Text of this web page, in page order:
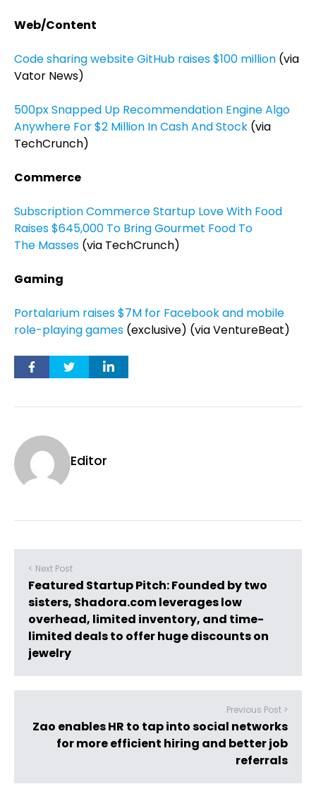
Web/Content
Code sharing website GitHub raises $100 million (via
Vator News)
500px Snapped Up Recommendation Engine Algo
Anywhere For $2 Million In Cash And Stock (via
TechCrunch)
Commerce
Subscription Commerce Startup Love With Food
Raises $645,000 To Bring Gourmet Food To
The Masses (via TechCrunch)
Gaming
Portalarium raises $7M for Facebook and mobile
role-playing games (exclusive) (via VentureBeat)
Editor
< Next Post
Featured Startup Pitch: Founded by two
sisters, Shadora.com leverages low
overhead, limited inventory, and time-
limited deals to offer huge discounts on
jewelry
Previous Post >
Zao enables HR to tap into social networks
for more efficient hiring and better job
referrals